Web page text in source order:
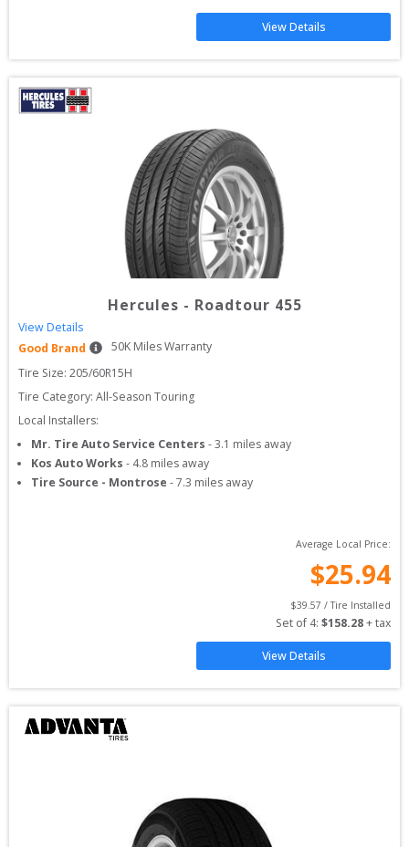
View Details
Hercules - Roadtour 455
View Details
Good Brand
50K Miles Warranty
Tire Size: 205/60R15H
Tire Category: All-Season Touring
Local Installers:
Mr. Tire Auto Service Centers -3.1 miles away
Kos Auto Works - 4.8 miles away
Tire Source - Montrose -7.3 miles away
Average Local Price:
$25.94
$39.57 / Tire Installed
Set of 4: $158.28 + tax
View Details